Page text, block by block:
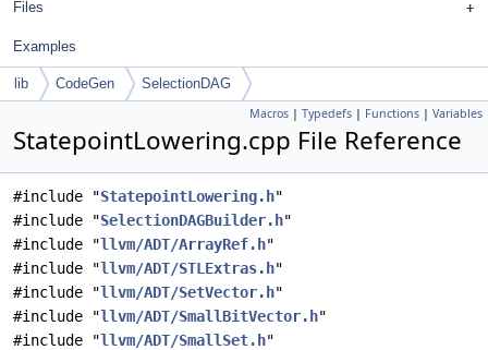
Files
Examples
lib CodeGen SelectionDAG
Macros | Typedefs | Functions | Variables
StatepointLowering.cpp File Reference
#include "StatepointLowering.h"
#include "SelectionDAGBuilder.h"
#include "llvm/ADT/ArrayRef.h"
#include "llvm/ADT/STLExtras.h"
#include "llvm/ADT/SetVector.h"
#include "llvm/ADT/SmallBitVector.h"
#include "llvm/ADT/SmallSet.h"